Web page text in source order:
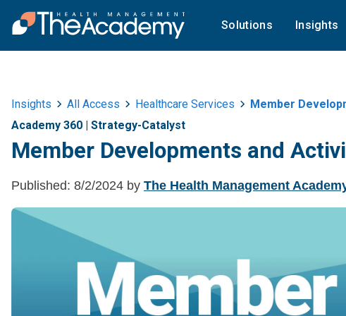
Solutions Insights
Insights All Access Healthcare Services
Member
Academy 360 | Strategy-Catalyst
Member Developments and
Published: 8/2/2024 by The Health Management